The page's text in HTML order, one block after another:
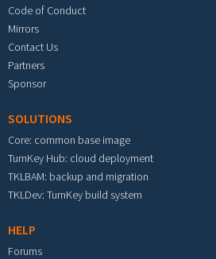
Code of Conduct
Mirrors
Contact Us
Partners
Sponsor
SOLUTIONS
Core: common base image
TurnKey Hub: cloud deployment
TKLBAM: backup and migration
TKLDev: TurnKey build system
HELP
Forums